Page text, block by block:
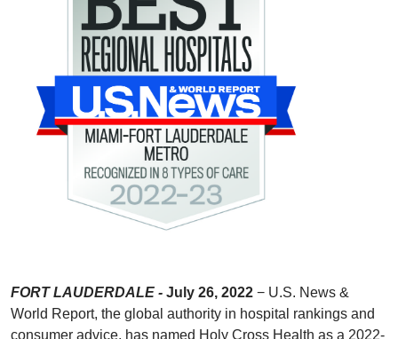
FORT LAUDERDALE - July 26, 2022 − U.S. News &
World Report, the global authority in hospital rankings and
consumer advice, has named Holy Cross Health as a 2022-